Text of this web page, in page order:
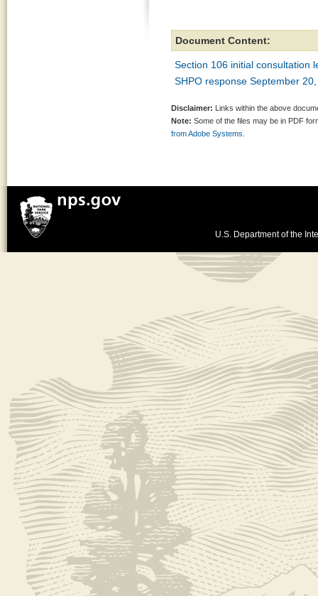
Document Content:
Section 106 initial consultation
SHPO response September
Disclaimer: Links within the above
Note: Some of the files may be in PDF
from Adobe Systems.
U.S. Department of the